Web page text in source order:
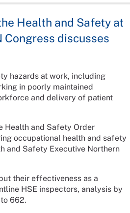
Health and Safety at
Congress discusses
hazards at work, including
in poorly maintained
and delivery of patient
Health and Safety Order
occupational health and safety
and Safety Executive Northern
their effectiveness as a
HSE inspectors, analysis by
662.